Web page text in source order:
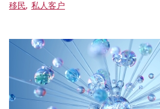
移民, 私人客户